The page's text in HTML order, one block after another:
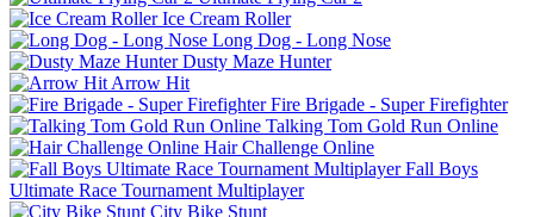
Ice Cream Roller
Long Dog - Long Nose
Dusty Maze Hunter
Arrow Hit
Fire Brigade - Super Firefighter
Talking Tom Gold Run Online
Hair Challenge Online
Fall Boys
Ultimate Race Tournament Multiplayer
City Bike Stunt